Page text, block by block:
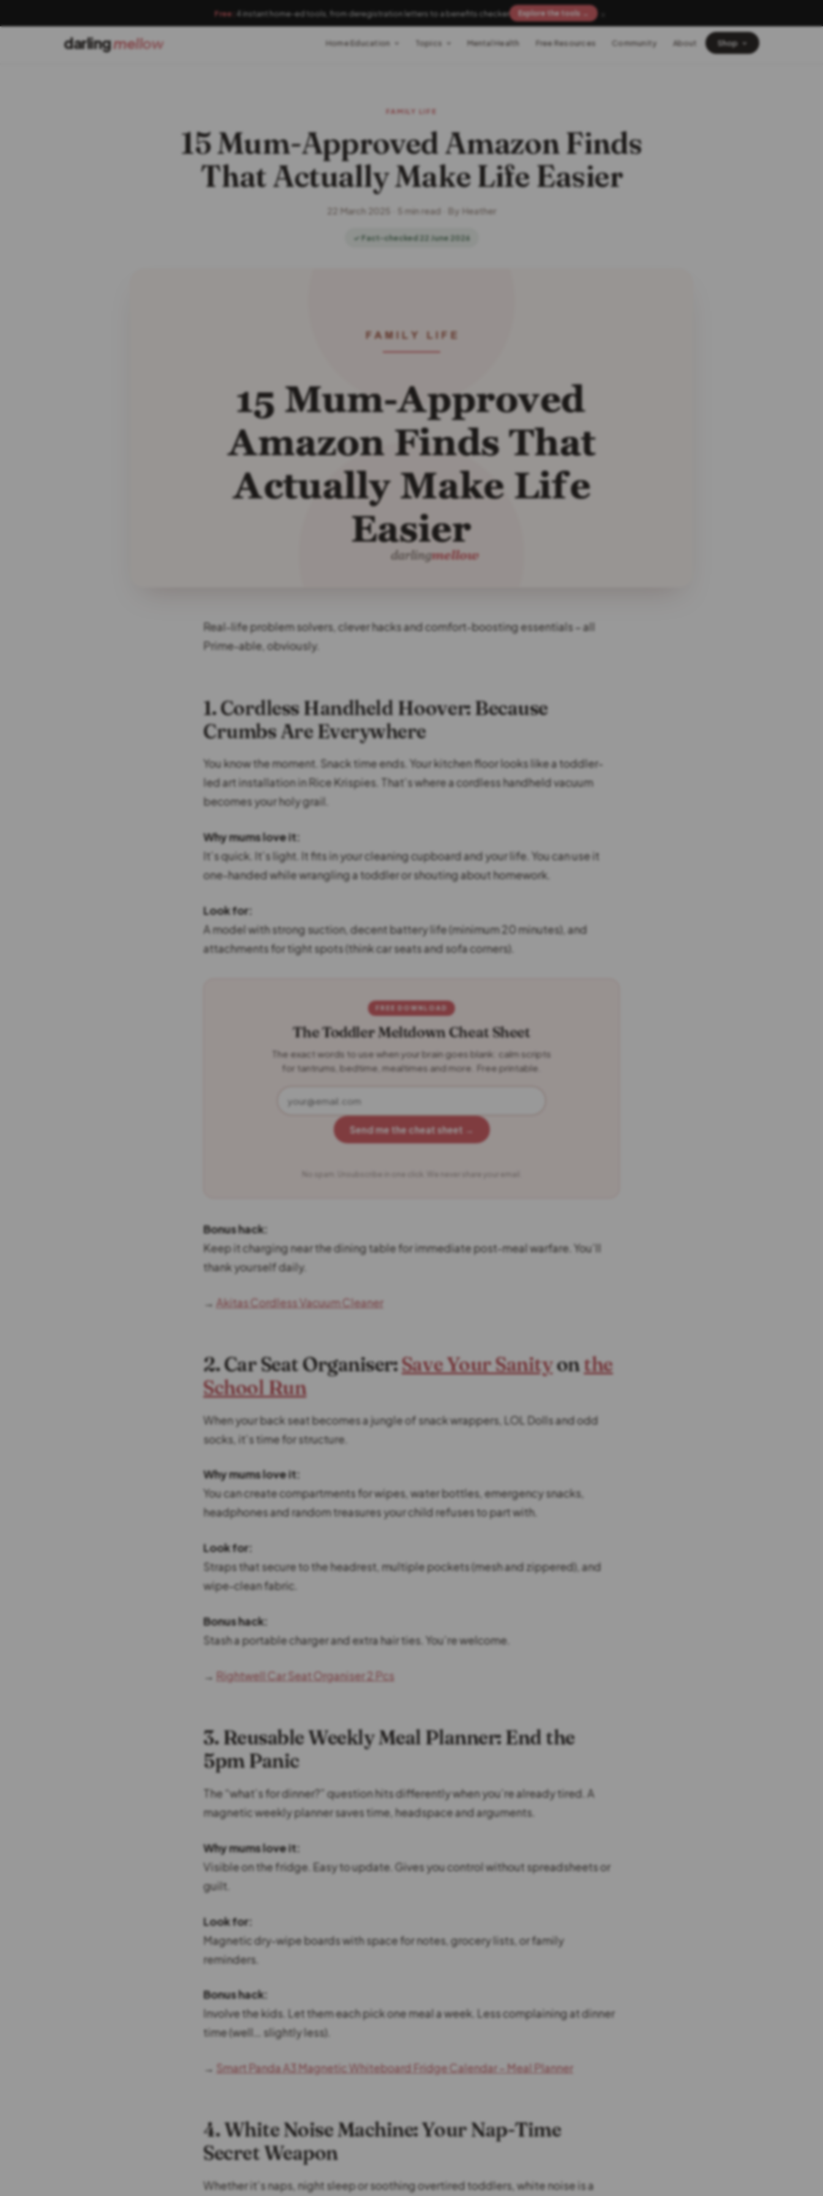
darlingmellow Home Education Topics Mental Health Free Resources Community About Shop
FAMILY LIFE
15 Mum-Approved Amazon Finds
That Actually Make Life Easier
22 March 2025 · 5 min read · By Heather
✓ Fact-checked 22 June 2026
Real-life problem solvers, clever hacks and comfort-boosting essentials – all
Prime-able, obviously.
1. Cordless Handheld Hoover: Because
Crumbs Are Everywhere
You know the moment. Snack time ends. Your kitchen floor looks like a toddler-
led art installation in Rice Krispies. That’s where a cordless handheld vacuum
becomes your holy grail.
Why mums love it:
It’s quick. It’s light. It fits in your cleaning cupboard and your life. You can use it
one-handed while wrangling a toddler or shouting about homework.
Look for:
A model with strong suction, decent battery life (minimum 20 minutes), and
attachments for tight spots (think car seats and sofa corners).
FREE DOWNLOAD
The Toddler Meltdown Cheat Sheet
The exact words to use when your brain goes blank: calm scripts
for tantrums, bedtime, mealtimes and more. Free printable.
Send me the cheat sheet →
Bonus hack:
Keep it charging near the dining table for immediate post-meal warfare. You’ll
thank yourself daily.
→ Akitas Cordless Vacuum Cleaner
2. Car Seat Organiser:Save Your Sanityonthe
School Run
When your back seat becomes a jungle of snack wrappers, LOL Dolls and odd
socks, it’s time for structure.
Why mums love it:
You can create compartments for wipes, water bottles, emergency snacks,
headphones and random treasures your child refuses to part with.
Look for:
Straps that secure to the headrest, multiple pockets (mesh and zippered), and
wipe-clean fabric.
Bonus hack:
Stash a portable charger and extra hair ties. You’re welcome.
→ Rightwell Car Seat Organiser 2 Pcs
3. Reusable Weekly Meal Planner: End the
5pm Panic
The “what’s for dinner?” question hits differently when you’re already tired. A
magnetic weekly planner saves time, headspace and arguments.
Why mums love it:
Visible on the fridge. Easy to update. Gives you control without spreadsheets or
guilt.
Look for:
Magnetic dry-wipe boards with space for notes, grocery lists, or family
reminders.
Bonus hack:
Involve the kids. Let them each pick one meal a week. Less complaining at dinner
time (well… slightly less).
→ Smart Panda A3 Magnetic Whiteboard Fridge Calendar – Meal Planner
4. White Noise Machine: Your Nap-Time
Secret Weapon
Whether it’s naps, night sleep or soothing overtired toddlers, white noise is a
Free: 4 instant home-ed tools, from deregistration letters to a benefits checker Explore the tools →